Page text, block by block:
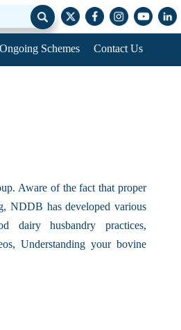
Ongoing Schemes Contact Us
Aware of the fact that proper
NDDB has developed various
dairy husbandry practices,
Understanding your bovine